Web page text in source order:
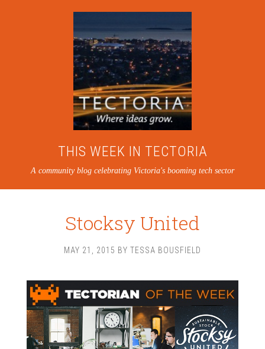
THIS WEEK IN TECTORIA
A community blog celebrating Victoria's booming tech sector
Stocksy United
MAY 21, 2015 BY TESSA BOUSFIELD